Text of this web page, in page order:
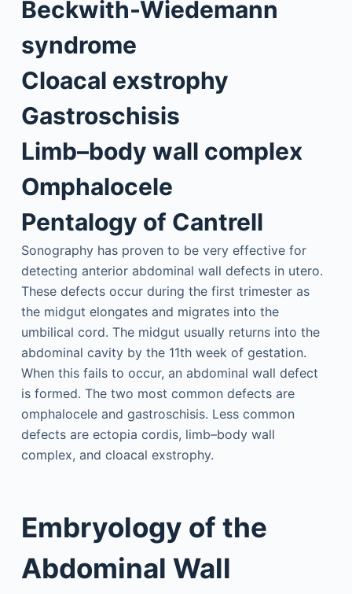
Beckwith-Wiedemann
syndrome
Cloacal exstrophy
Gastroschisis
Limb–body wall complex
Omphalocele
Pentalogy of Cantrell
Sonography has proven to be very effective for
detecting anterior abdominal wall defects in utero.
These defects occur during the first trimester as
the midgut elongates and migrates into the
umbilical cord. The midgut usually returns into the
abdominal cavity by the 11th week of gestation.
When this fails to occur, an abdominal wall defect
is formed. The two most common defects are
omphalocele and gastroschisis. Less common
defects are ectopia cordis, limb–body wall
complex, and cloacal exstrophy.
Embryology of the
Abdominal Wall